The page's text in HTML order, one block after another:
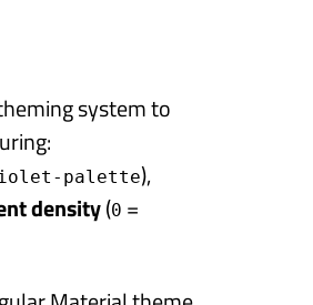
system to
palette),
density(0 =